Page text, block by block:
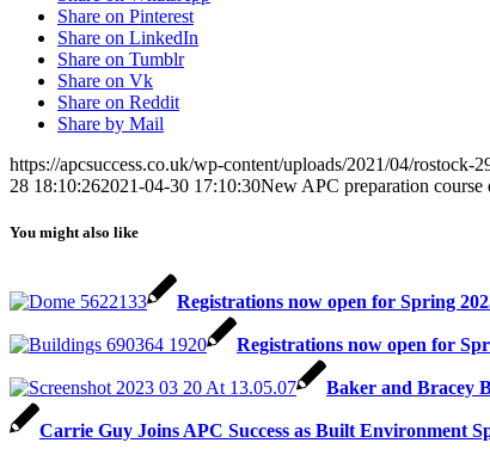
Share on Pinterest
Share on LinkedIn
Share on Tumblr
Share on Vk
Share on Reddit
Share by Mail
https://apcsuccess.co.uk/wp-content/uploads/2021/04/rostock-
28 18:10:262021-04-30 17:10:30New APC preparation
You might also like
Registrations now open for Spring
Registrations now open for
Baker and Bracey
Carrie Guy Joins APC Success as Built Environment